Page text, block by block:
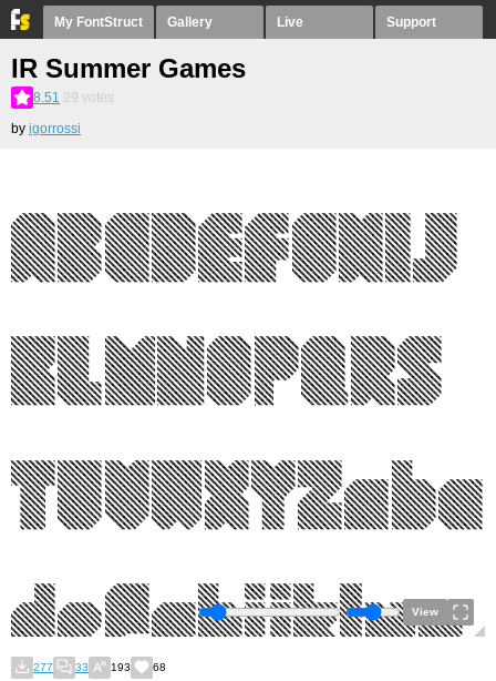
My FontStruct Gallery Live Support
IR Summer Games
8.51 29 votes
by igorrossi
View
277 33 193 68